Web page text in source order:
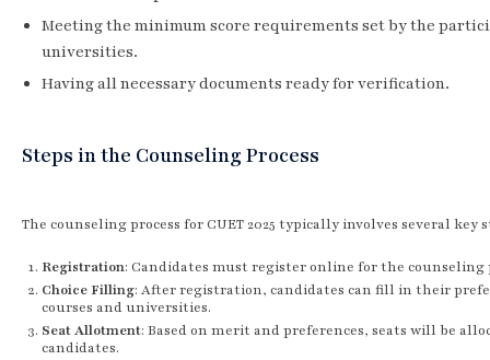
Meeting the minimum score requirements set by the
universities.
Having all necessary documents ready for verification.
Steps in the Counseling Process
The counseling process for CUET 2025 typically involves several key
Registration: Candidates must register online for the counseling
Choice Filling: After registration, candidates can fill in their
courses and universities.
Seat Allotment: Based on merit and preferences, seats will be
candidates.